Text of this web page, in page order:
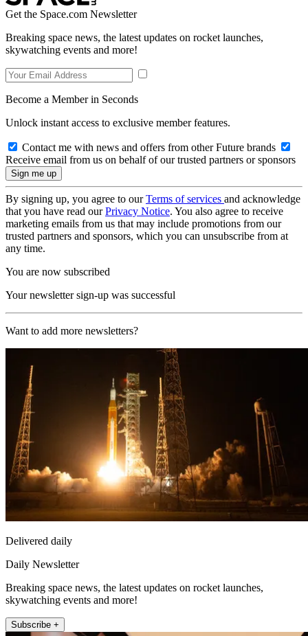
Get the Space.com Newsletter
Breaking space news, the latest updates on rocket launches,
skywatching events and more!
Become a Member in Seconds
Unlock instant access to exclusive member features.
Contact me with news and offers from other Future brands
Receive email from us on behalf of our trusted partners or sponsors
By signing up, you agree to ourTerms of services and acknowledge
that you have read ourPrivacy Notice. You also agree to receive
marketing emails from us that may include promotions from our
trusted partners and sponsors, which you can unsubscribe from at
any time.
You are now subscribed
Your newsletter sign-up was successful
Want to add more newsletters?
Delivered daily
Daily Newsletter
Breaking space news, the latest updates on rocket launches,
skywatching events and more!
Subscribe +